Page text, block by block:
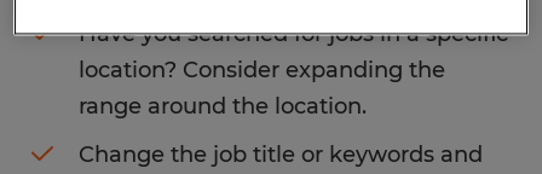
Have you searched for jobs in a specific
location? Consider expanding the
range around the location.
Change the job title or keywords and